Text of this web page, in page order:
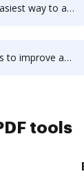
ap4-project-managers using DocHub integration
through DocHub integration
tools